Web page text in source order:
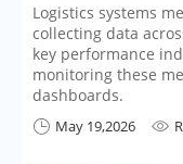
Logistics systems
collecting data
key performance
monitoring these
dashboards.
 May 19,2026 